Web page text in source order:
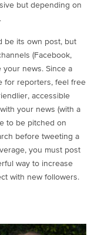
but depending on
be its own post, but
(Facebook,
your news. Since a
for reporters, feel free
accessible
your news (with a
to be pitched on
before tweeting a
you must post
way to increase
with new followers.